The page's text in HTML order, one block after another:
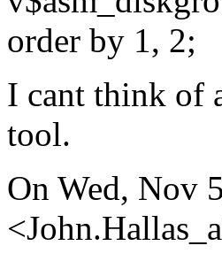
order by 1, 2;
I cant think of
tool.
On Wed, Nov